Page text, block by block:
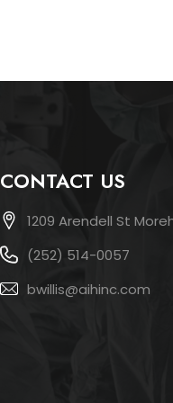
CONTACT US
1209 Arendell St
(252) 514-0057
bwillis@aihinc.com